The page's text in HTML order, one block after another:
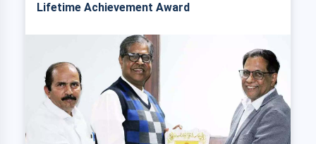
Lifetime Achievement Award